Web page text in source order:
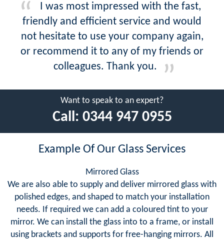
I was most impressed with the fast,
friendly and efficient service and would
not hesitate to use your company again,
or recommend it to any of my friends or
colleagues. Thank you.
Want to speak to an expert?
Call: 0344 947 0955
Example Of Our Glass Services
Mirrored Glass
We are also able to supply and deliver mirrored glass with
polished edges, and shaped to match your installation
needs. If required we can add a coloured tint to your
mirror. We can install the glass into to a frame, or install
using brackets and supports for free-hanging mirrors. All